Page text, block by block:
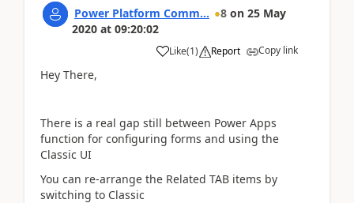
Power Platform Comm... 8 on 25 May
2020 at 09:20:02
Like(1) Report Copy link
Hey There,
There is a real gap still between Power Apps
function for configuring forms and using the
Classic UI
You can re-arrange the Related TAB items by
switching to Classic